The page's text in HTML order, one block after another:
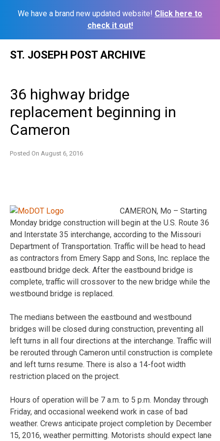
We have a brand new updated website! Click here to
check it out!
ST. JOSEPH POST ARCHIVE
36 highway bridge
replacement beginning in
Cameron
Posted On August 6, 2016
CAMERON, Mo – Starting
Monday bridge construction will begin at the U.S. Route 36
and Interstate 35 interchange, according to the Missouri
Department of Transportation. Traffic will be head to head
as contractors from Emery Sapp and Sons, Inc. replace the
eastbound bridge deck. After the eastbound bridge is
complete, traffic will crossover to the new bridge while the
westbound bridge is replaced.
The medians between the eastbound and westbound
bridges will be closed during construction, preventing all
left turns in all four directions at the interchange. Traffic will
be rerouted through Cameron until construction is complete
and left turns resume. There is also a 14-foot width
restriction placed on the project.
Hours of operation will be 7 a.m. to 5 p.m. Monday through
Friday, and occasional weekend work in case of bad
weather. Crews anticipate project completion by December
15, 2016, weather permitting. Motorists should expect lane